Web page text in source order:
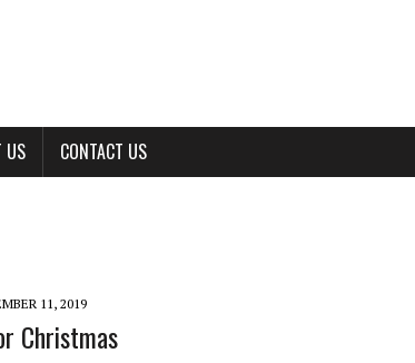
US CONTACT US
11, 2019
Christmas